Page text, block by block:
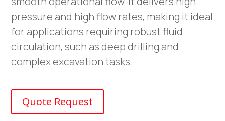
pressure and high flow rates, making it ideal
for applications requiring robust fluid
circulation, such as deep drilling and
complex excavation tasks.
Quote Request